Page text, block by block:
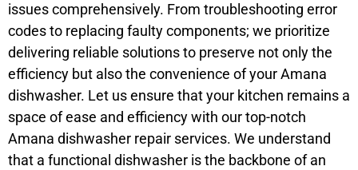
issues comprehensively. From troubleshooting error
codes to replacing faulty components; we prioritize
delivering reliable solutions to preserve not only the
efficiency but also the convenience of your Amana
dishwasher. Let us ensure that your kitchen remains a
space of ease and efficiency with our top-notch
Amana dishwasher repair services. We understand
that a functional dishwasher is the backbone of an